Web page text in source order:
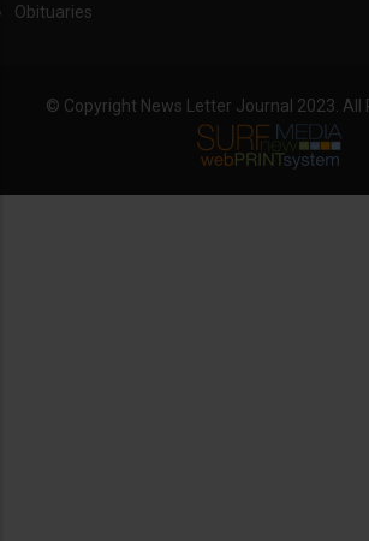
Obituaries
© Copyright News Letter Journal 2023. All